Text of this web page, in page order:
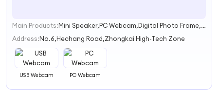
1
Main Products:
Mini Speaker,PC Webcam,Digital Photo Frame,HD media,TV box/Dongle
Address:No.6,Hechang Road,Zhongkai High-Tech Zone
USB Webcam PC Webcam